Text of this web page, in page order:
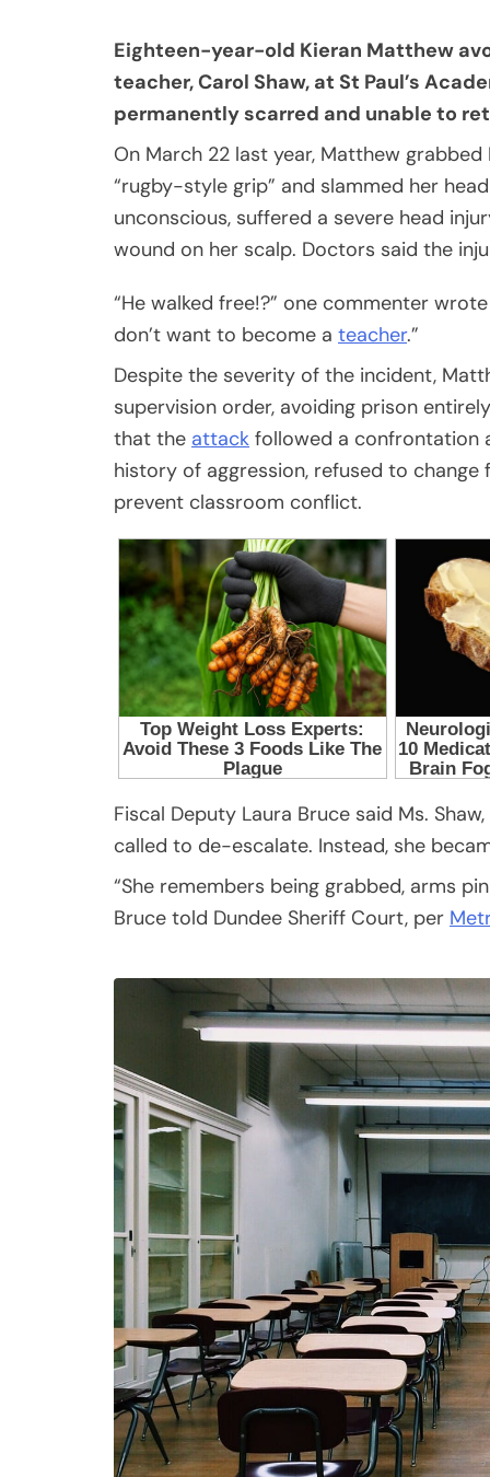
Eighteen-year-old Kieran Matthew
teacher, Carol Shaw, at St Paul’s
permanently scarred and unable to
On March 22 last year, Matthew
“rugby-style grip” and slammed her
unconscious, suffered a severe head
wound on her scalp. Doctors said the
“He walked free!?” one commenter
don’t want to become a teacher.”
Despite the severity of the incident,
supervision order, avoiding prison
that the attack followed a confrontation
history of aggression, refused to
prevent classroom conflict.
Fiscal Deputy Laura Bruce said Ms.
called to de-escalate. Instead, she
“She remembers being grabbed, arms
Bruce told Dundee Sheriff Court, per